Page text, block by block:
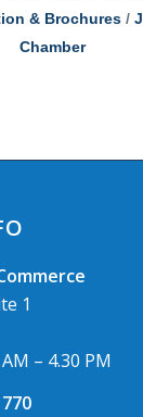
& Brochures
Chamber
1
– 4.30 PM